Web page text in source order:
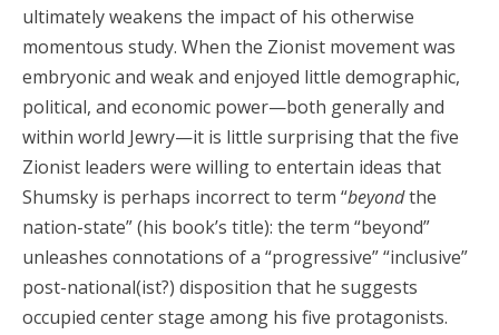
ultimately weakens the impact of his otherwise
momentous study. When the Zionist movement was
embryonic and weak and enjoyed little demographic,
political, and economic power—both generally and
within world Jewry—it is little surprising that the five
Zionist leaders were willing to entertain ideas that
Shumsky is perhaps incorrect to term “beyondthe
nation-state” (his book’s title): the term “beyond”
unleashes connotations of a “progressive” “inclusive”
post-national(ist?) disposition that he suggests
occupied center stage among his five protagonists.